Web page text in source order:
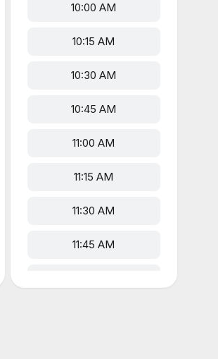
10:00 AM
10:15 AM
10:30 AM
10:45 AM
11:00 AM
11:15 AM
11:30 AM
11:45 AM